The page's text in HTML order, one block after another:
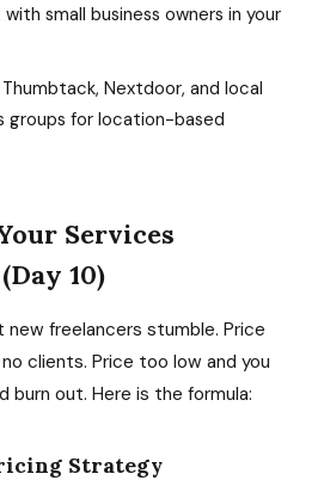
small business owners in your
Thumbtack, Nextdoor, and local
groups for location-based
Services
10)
new freelancers stumble. Price
clients. Price too low and you
burn out. Here is the formula:
Strategy